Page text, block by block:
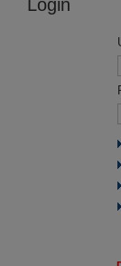
Login